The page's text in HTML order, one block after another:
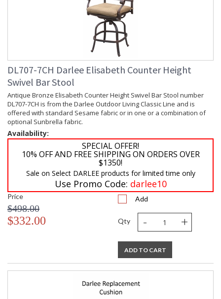
DL707-7CH Darlee Elisabeth Counter Height
Swivel Bar Stool
Antique Bronze Elisabeth Counter Height Swivel Bar Stool number
DL707-7CH is from the Darlee Outdoor Living Classic Line and is
offered with standard Sesame fabric or in one or a combination of
optional Sunbrella fabric.
Availability:
SPECIAL OFFER!
10% OFF AND FREE SHIPPING ON ORDERS OVER
$1350!
Sale on Select DARLEE products for limited time only
Use Promo Code: darlee10
Price
$498.00
$332.00
Add
Qty - +
ADD TO CART